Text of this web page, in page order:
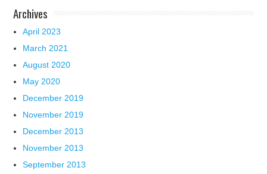
Archives
April 2023
March 2021
August 2020
May 2020
December 2019
November 2019
December 2013
November 2013
September 2013